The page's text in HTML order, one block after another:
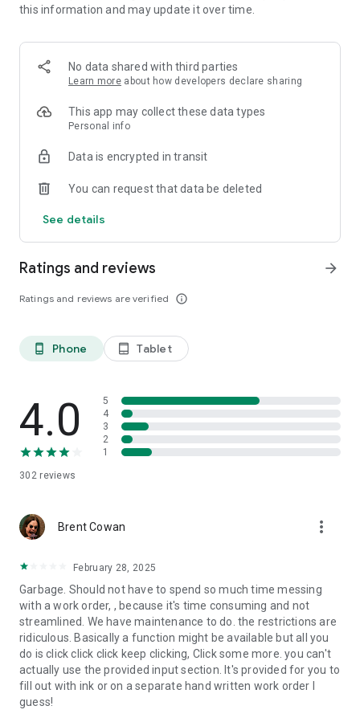
Create scheduled or ad-hoc work orders. Assign to
technicians. Track time, parts used, and labor. Closed work
orders auto-log a service entry.
PARTS & INVENTORY
Track stock levels, batches, vendors, and warehouse
scanning from mobile.
FUEL MANAGEMENT
Track fuel costs, consumption, and efficiency by vehicle or
fleet. Hour meters for equipment.
TRIPS
speed tracking. Schedule upcoming trips in advance. Log
EXPENSES & RENEWALS
compliance date.
FLEET REPORTS
Download maintenance history, fuel costs, and expense
logging on mobile. AI-generated fleet reports.
Connect Geotab, Samsara, Verizon Connect, or your current
telematics device. Odometer updates automatically
USER & PERMISSION MANAGEMENT
Roles for admins, managers, drivers, and technicians. Drivers
see only their assigned vehicles. Store documents, licenses,
and timesheets per user.
---------- PRICING ----------
this information and may update it over time.
No data shared with third parties
Learn more about how developers declare sharing
This app may collect these data types
Personal info
Data is encrypted in transit
You can request that data be deleted
See details
Ratings and reviews
Ratings and reviews are verified info_outline
arrow_forward
phone_android Phone tablet_android Tablet
4.0
302reviews
5
4
3
2
1
Brent Cowan more_vert
February 28, 2025
Garbage. Should not have to spend so much time messing
with a work order, , because it's time consuming and not
streamlined. We have maintenance to do. the restrictions are
ridiculous. Basically a function might be available but all you
do is click click click keep clicking, Click some more. you can't
actually use the provided input section. It's provided for you to
fill out with ink or on a separate hand written work order I
guess!